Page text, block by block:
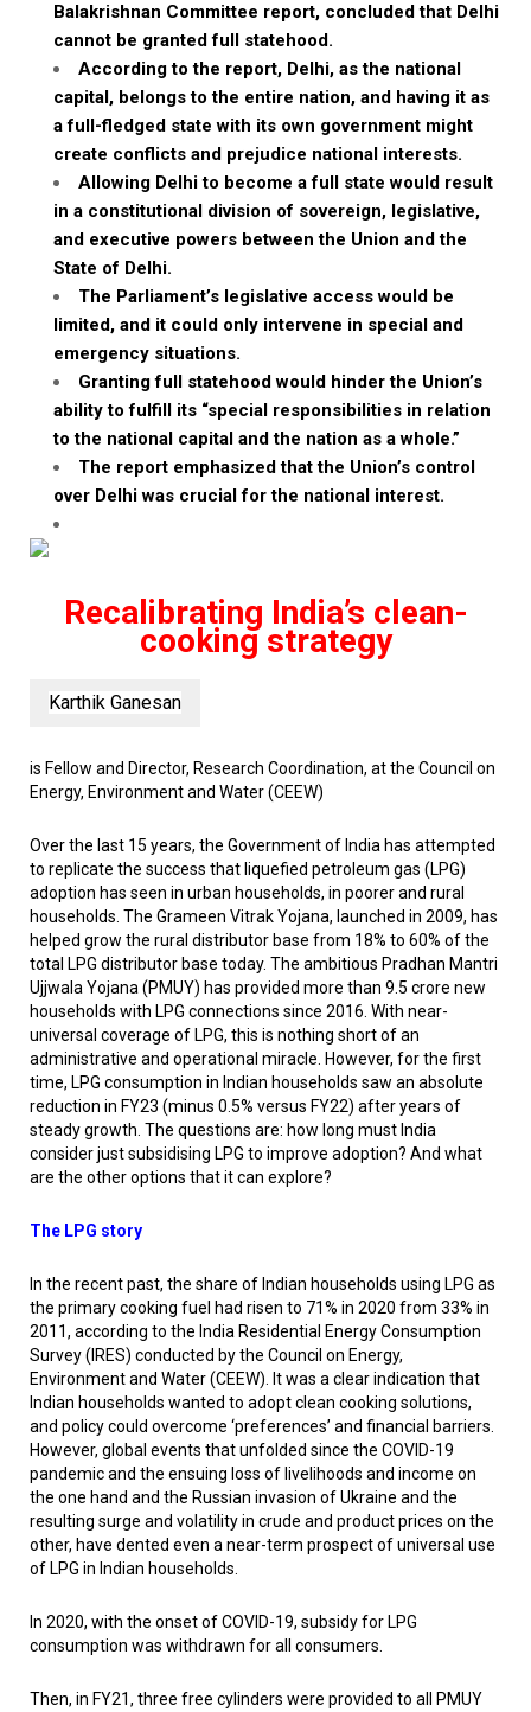
Balakrishnan Committee report, concluded that Delhi
cannot be granted full statehood.
According to the report, Delhi, as the national
capital, belongs to the entire nation, and having it as
a full-fledged state with its own government might
create conflicts and prejudice national interests.
Allowing Delhi to become a full state would result
in a constitutional division of sovereign, legislative,
and executive powers between the Union and the
State of Delhi.
The Parliament’s legislative access would be
limited, and it could only intervene in special and
emergency situations.
Granting full statehood would hinder the Union’s
ability tofulfill its “special responsibilities in relation
to the national capital and the nation as a whole.”
The report emphasized that the Union’s control
over Delhi was crucial for the national interest.
Recalibrating India’s clean-
cooking strategy
Karthik Ganesan
is Fellow and Director, Research Coordination, at the Council on
Energy, Environment and Water (CEEW)
Over the last 15 years, the Government of India has attempted
to replicate the success that liquefied petroleum gas (LPG)
adoption has seen in urban households, in poorer and rural
households. The Grameen Vitrak Yojana, launched in 2009, has
helped grow the rural distributor base from 18% to 60% of the
total LPG distributor base today. The ambitious Pradhan Mantri
Ujjwala Yojana (PMUY) has provided more than 9.5 crore new
households with LPG connections since 2016. With near-
universal coverage of LPG, this is nothing short of an
administrative and operational miracle. However, for the first
time, LPG consumption in Indian households saw an absolute
reduction in FY23 (minus 0.5% versus FY22) after years of
steady growth. The questions are: how long must India
consider just subsidising LPG to improve adoption? And what
are the other options that it can explore?
The LPG story
In the recent past, the share of Indian households using LPG as
the primary cooking fuel had risen to 71% in 2020 from 33% in
2011, according to the India Residential Energy Consumption
Survey (IRES) conducted by the Council on Energy,
Environment and Water (CEEW). It was a clear indication that
Indian households wanted to adopt clean cooking solutions,
and policy could overcome ‘preferences’ and financial barriers.
However, global events that unfolded since the COVID-19
pandemic and the ensuing loss of livelihoods and income on
the one hand and the Russian invasion of Ukraine and the
resulting surge and volatility in crude and product prices on the
other, have dented even a near-term prospect of universal use
of LPG in Indian households.
In 2020, with the onset of COVID-19, subsidy for LPG
consumption was withdrawn for all consumers.
Then, in FY21, three free cylinders were provided to all PMUY